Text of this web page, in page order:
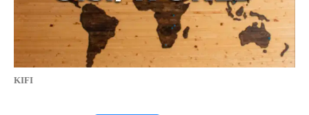
KIFI